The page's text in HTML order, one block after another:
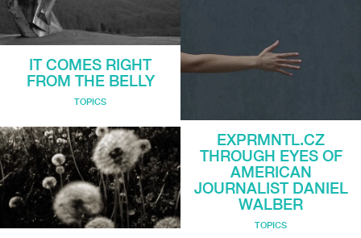
IT COMES RIGHT
FROM THE BELLY
TOPICS
EXPRMNTL.CZ
THROUGH EYES OF
AMERICAN
JOURNALIST DANIEL
WALBER
TOPICS